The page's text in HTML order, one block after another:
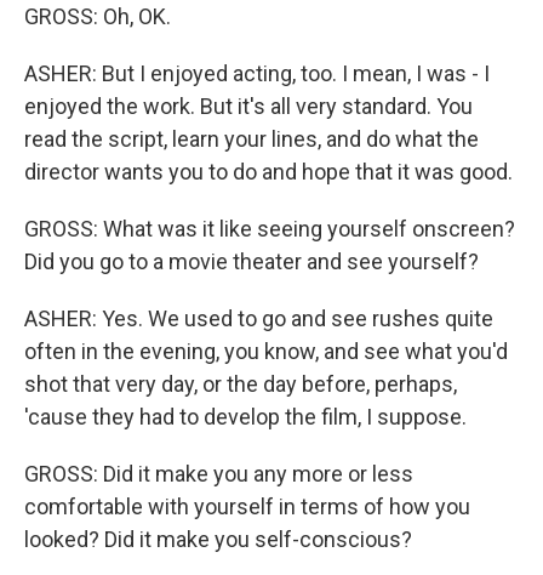
GROSS: Oh, OK.
ASHER: But I enjoyed acting, too. I mean, I was - I
enjoyed the work. But it's all very standard. You
read the script, learn your lines, and do what the
director wants you to do and hope that it was good.
GROSS: What was it like seeing yourself onscreen?
Did you go to a movie theater and see yourself?
ASHER: Yes. We used to go and see rushes quite
often in the evening, you know, and see what you'd
shot that very day, or the day before, perhaps,
'cause they had to develop the film, I suppose.
GROSS: Did it make you any more or less
comfortable with yourself in terms of how you
looked? Did it make you self-conscious?